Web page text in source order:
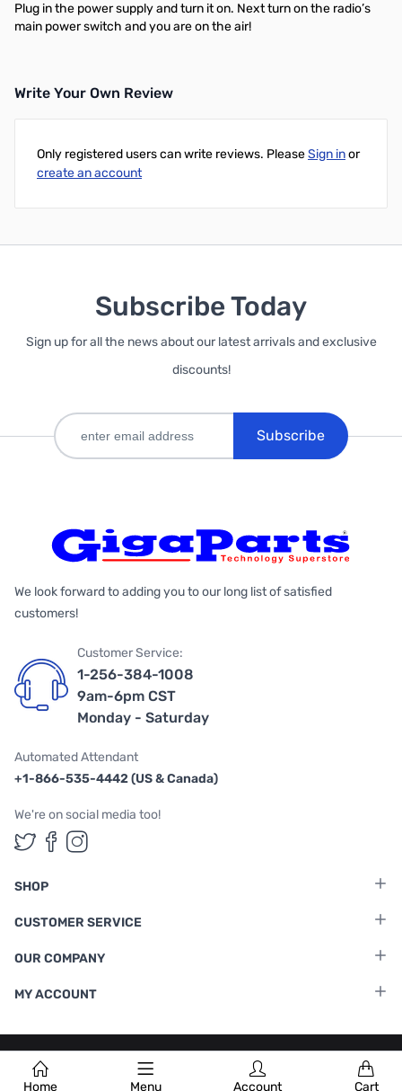
Home Menu Account Cart
Plug in the power supply and turn it on. Next turn on the radio’s
main power switch and you are on the air!
Write Your Own Review
Only registered users can write reviews. PleaseSign inor
create an account
Subscribe Today
Sign up for all the news about our latest arrivals and exclusive
discounts!
Subscribe
We look forward to adding you to our long list of satisfied
customers!
Customer Service:
1-256-384-1008
9am-6pm CST
Monday - Saturday
Automated Attendant
+1-866-535-4442 (US & Canada)
We're on social media too!
Follow us on Twitter
Follow us on Facebook
Follow us on Instagram
SHOP
CUSTOMER SERVICE
OUR COMPANY
MY ACCOUNT
Terms & Conditions |Privacy Policy